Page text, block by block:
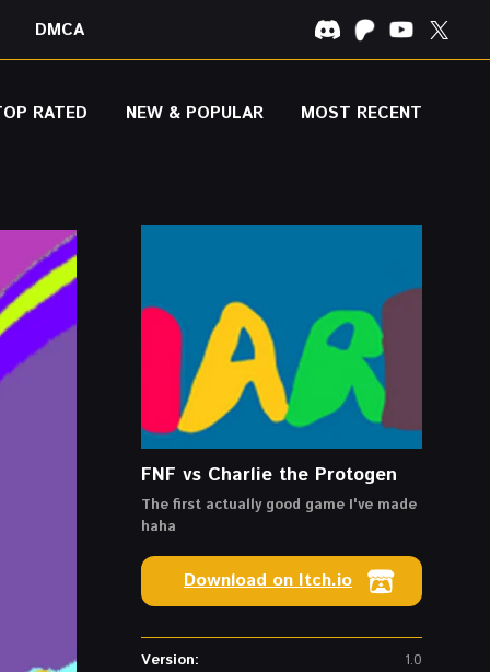
DMCA
RATED NEW & POPULAR MOST RECENT
FNF vs Charlie the Protogen
The first actually good game I've made
haha
Download on Itch.io
Version:
1.0